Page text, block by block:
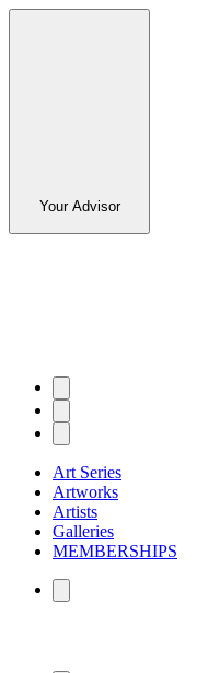
Your Advisor
Art Series
Artworks
Artists
Galleries
MEMBERSHIPS